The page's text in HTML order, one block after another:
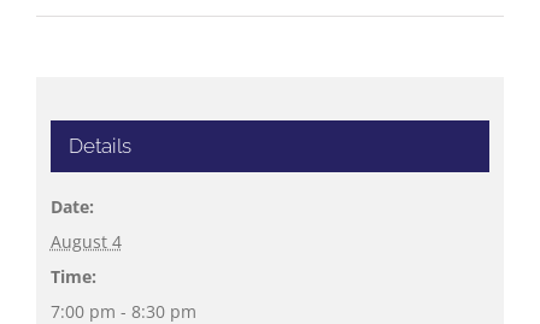
Details
Date:
August 4
Time:
7:00 pm - 8:30 pm